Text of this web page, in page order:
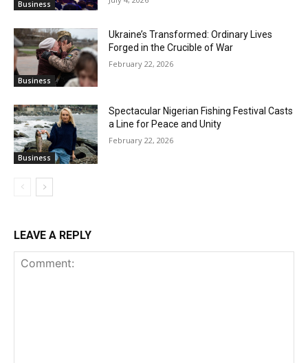
Business
Business
Ukraine’s Transformed: Ordinary Lives
Forged in the Crucible of War
February 22, 2026
Business
Spectacular Nigerian Fishing Festival Casts
a Line for Peace and Unity
February 22, 2026
LEAVE A REPLY